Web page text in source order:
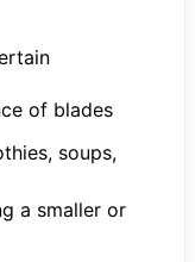
of blades
soups,
a smaller or